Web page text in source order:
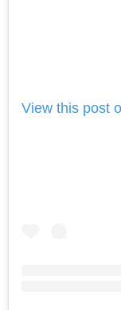
View this post